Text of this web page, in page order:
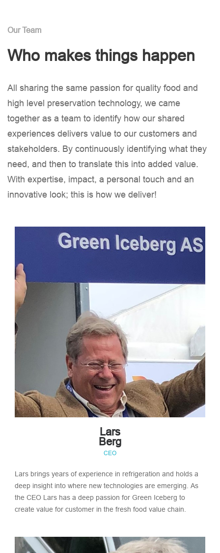
Our Team
Who makes things happen
All sharing the same passion for quality food and
high level preservation technology, we came
together as a team to identify how our shared
experiences delivers value to our customers and
stakeholders. By continuously identifying what they
need, and then to translate this into added value.
With expertise, impact, a personal touch and an
innovative look; this is how we deliver!
Lars
Berg
CEO
Lars brings years of experience in refrigeration and holds a
deep insight into where new technologies are emerging. As
the CEO Lars has a deep passion for Green Iceberg to
create value for customer in the fresh food value chain.